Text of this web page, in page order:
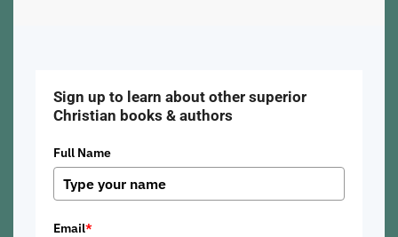
Sign up to learn about other superior
Christian books & authors
Full Name
Email*